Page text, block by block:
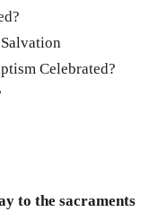
Celebrated?
to the sacraments